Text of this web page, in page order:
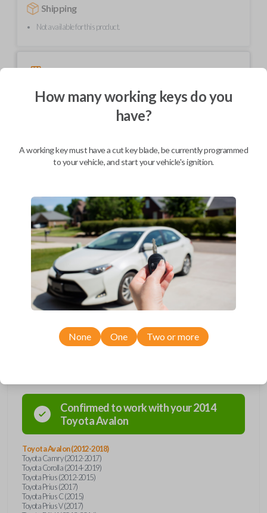
Shipping
Not available for this product.
Mobile Service
From
BEST VALUE
Description
Upgrade your driving experience with a new, high-quality smartkey car
remote from Car Keys Express! This smartkey car remote offers a
variety of functions including LOCK, UNLOCK, TRUNK, and PANIC.
Compatible with a wide range of Toyota models, you’re sure to find the
perfect replacement or spare for your vehicle. Don’t overpay -
purchase your replacement smartkey car remote with Car Keys Express
today!
Confirmed to work with your2014
ToyotaAvalon
Toyota Avalon (2012-2018)
Toyota Camry (2012-2017)
Toyota Corolla (2014-2019)
Toyota Prius (2012-2015)
Toyota Prius (2017)
Toyota Prius C (2015)
Toyota Prius V (2017)
How many working keys do you
have?
A working key must have a cut key blade, be currently programmed
to your vehicle, and start your vehicle's ignition.
None One Two or more